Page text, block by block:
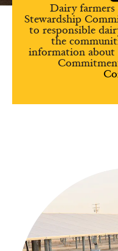
Dairy
Stewardship
to responsible
the
information about